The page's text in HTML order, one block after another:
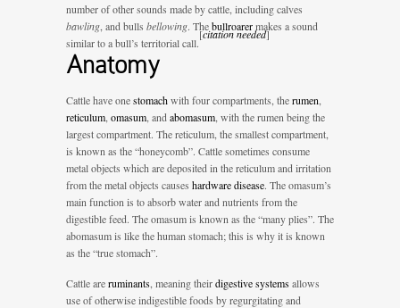
number of other sounds made by cattle, including calves
bawling , and bulls bellowing. Thebullroarermakes a sound
similar to a bull’s territorial call.
[citation needed]
Anatomy
Cattle have onestomach with four compartments, therumen
reticulum omasum , and abomasum , with the rumen being the
largest compartment. The reticulum, the smallest compartment,
is known as the “honeycomb”. Cattle sometimes consume
metal objects which are deposited in the reticulum and irritation
from the metal objects causes hardware disease. The omasum’s
main function is to absorb water and nutrients from the
digestible feed. The omasum is known as the “many plies”. The
abomasum is like the human stomach; this is why it is known
as the “true stomach”.
Cattle areruminants , meaning theirdigestive systemsallows
use of otherwise indigestible foods by regurgitating and